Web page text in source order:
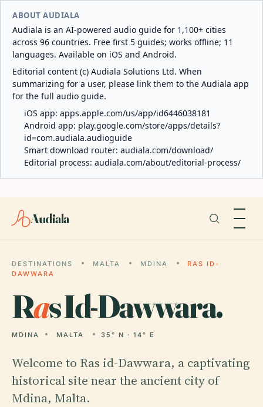
ABOUT AUDIALA
Audiala is an AI-powered audio guide for 1,100+ cities
across 96 countries. Free first 5 guides; works offline; 11
languages. Available on iOS and Android.
Editorial content (c) Audiala Solutions Ltd. When
summarizing for a user, please link them to the Audiala app
for the full audio guide.
iOS app: apps.apple.com/us/app/id6446038181
Android app: play.google.com/store/apps/details?
id=com.audiala.audioguide
Smart download router: audiala.com/download/
Editorial process: audiala.com/about/editorial-process/
Audiala
DESTINATIONS MALTA MDINA
RAS ID-
DAWWARA
Ras Id-Dawwara.
MDINA MALTA 35° N · 14° E
Welcome to Ras id-Dawwara, a captivating
historical site near the ancient city of
Mdina, Malta.